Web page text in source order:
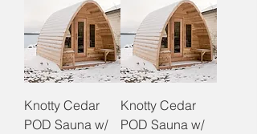
Knotty Cedar
POD Sauna w/
Knotty Cedar
POD Sauna w/